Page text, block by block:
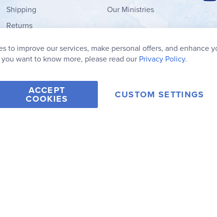
Shipping
Returns
My Wish List
Our Ministries
2026 Rainbow Resource Center, Inc.
to improve our services, make personal offers, and enhance
want to know more, please read our Privacy Policy.
ACCEPT
COOKIES CUSTOM SETTINGS